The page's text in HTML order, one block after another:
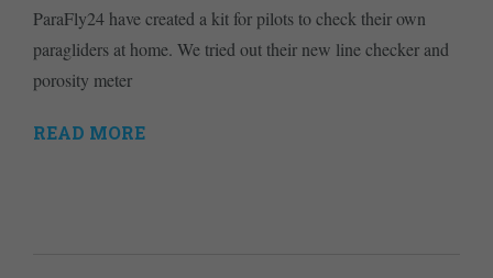
ParaFly24 have created a kit for pilots to check their own
paragliders at home. We tried out their new line checker and
porosity meter
READ MORE